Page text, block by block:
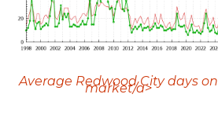
Average Redwood City days on
market/a>